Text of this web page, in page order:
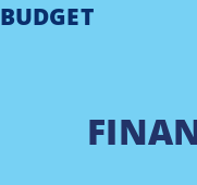
BUDGET